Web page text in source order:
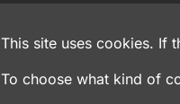
Catalog Number:
Application: FACS,
Host: Rabbit
This site uses cookies. If
To choose what kind of